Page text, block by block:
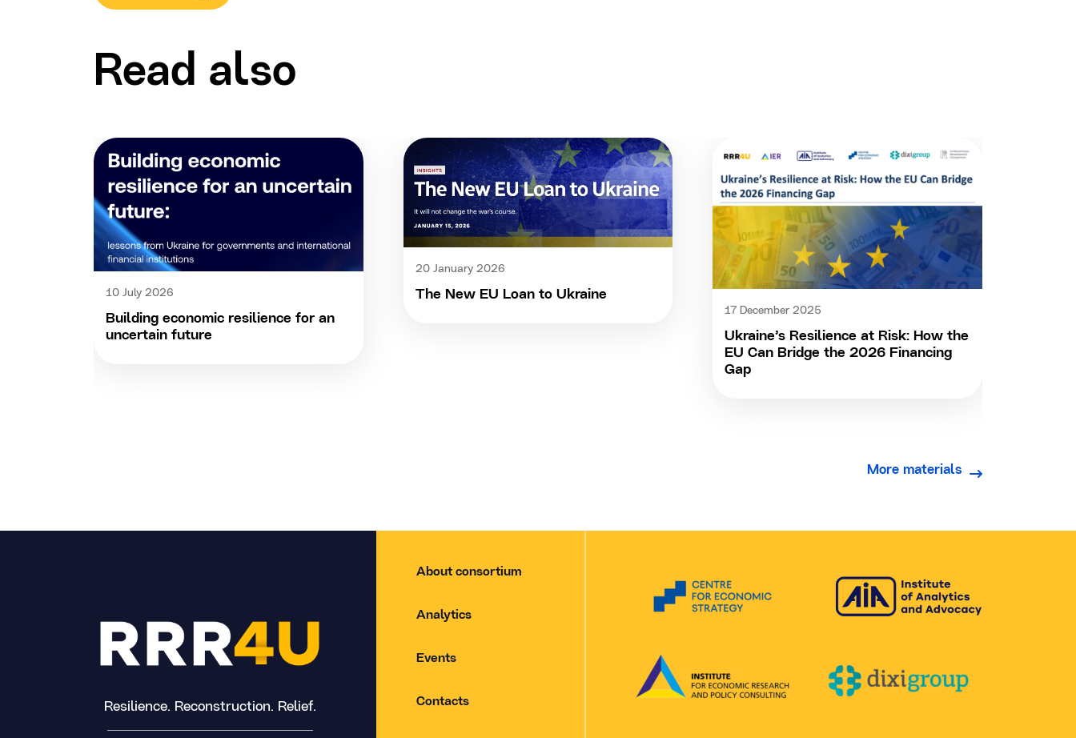
Read also
10 July 2026
Building economic resilience for an
uncertain future
20 January 2026
The New EU Loan to Ukraine
17 December 2025
Ukraine’s Resilience at Risk: How the
EU Can Bridge the 2026 Financing
Gap
More materials
Resilience. Reconstruction. Relief.
About consortium
Analytics
Events
Contacts